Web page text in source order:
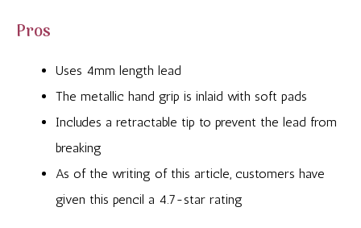
Pros
Uses 4mm length lead
The metallic hand grip is inlaid with soft pads
Includes a retractable tip to prevent the lead from
breaking
As of the writing of this article, customers have
given this pencil a 4.7-star rating